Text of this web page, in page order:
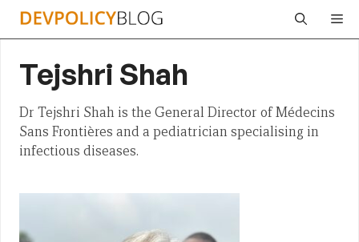
Skip
Tejshri Shah
Dr Tejshri Shah is the General Director of Médecins
Sans Frontières and a pediatrician specialising in
infectious diseases.